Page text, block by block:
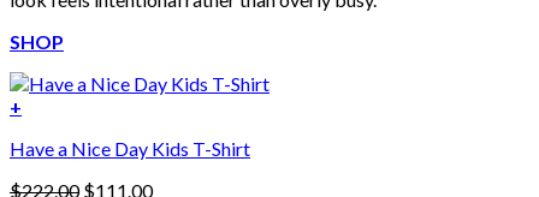
SHOP
+
Have a Nice Day Kids T-Shirt
$222.00 Original
$111.00Current